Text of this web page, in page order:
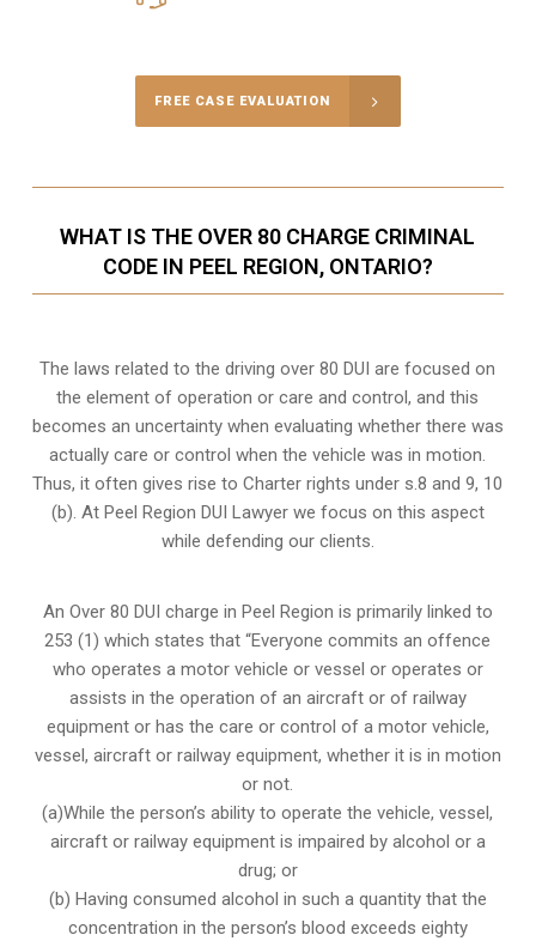
FREE CASE EVALUATION
WHAT IS THE OVER 80 CHARGE CRIMINAL
CODE IN PEEL REGION, ONTARIO?
The laws related to the driving over 80 DUI are focused on
the element of operation or care and control, and this
becomes an uncertainty when evaluating whether there was
actually care or control when the vehicle was in motion.
Thus, it often gives rise to Charter rights under s.8 and 9, 10
(b). At Peel Region DUI Lawyer we focus on this aspect
while defending our clients.
An Over 80 DUI charge in Peel Region is primarily linked to
253 (1) which states that “Everyone commits an offence
who operates a motor vehicle or vessel or operates or
assists in the operation of an aircraft or of railway
equipment or has the care or control of a motor vehicle,
vessel, aircraft or railway equipment, whether it is in motion
or not.
(a)While the person’s ability to operate the vehicle, vessel,
aircraft or railway equipment is impaired by alcohol or a
drug; or
(b) Having consumed alcohol in such a quantity that the
concentration in the person’s blood exceeds eighty